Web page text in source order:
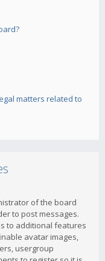
matters related to
of the board
to post messages.
to additional features
avatar images,
usergroup